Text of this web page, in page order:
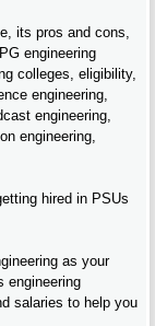
its pros and cons,
engineering
colleges, eligibility,
engineering,
engineering,
engineering,
hired in PSUs
as your
engineering
salaries to help you